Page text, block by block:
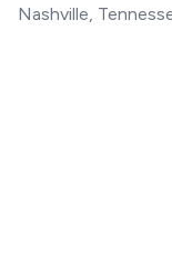
Nashville,